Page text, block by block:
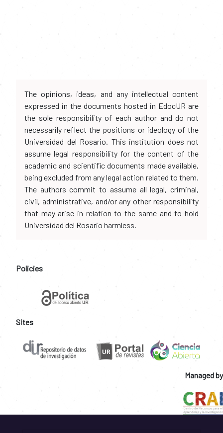
The opinions, ideas, and any intellectual content
expressed in the documents hosted in EdocUR are
the sole responsibility of each author and do not
necessarily reflect the positions or ideology of the
Universidad del Rosario. This institution does not
assume legal responsibility for the content of the
academic and scientific documents made available,
being excluded from any legal action related to them.
The authors commit to assume all legal, criminal,
civil, administrative, and/or any other responsibility
that may arise in relation to the same and to hold
Universidad del Rosario harmless.
Policies
Sites
Managed by